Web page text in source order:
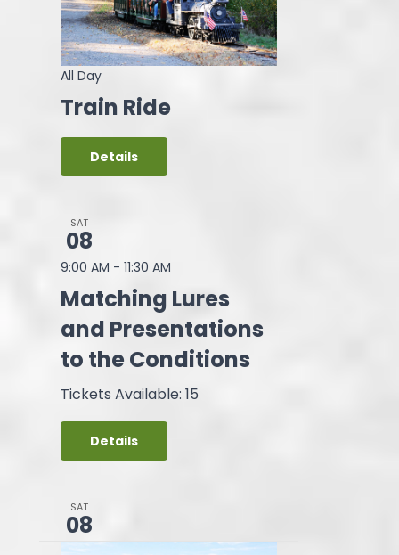
All Day
Train Ride
Details
SAT
08
9:00 AM - 11:30 AM
Matching Lures
and Presentations
to the Conditions
Tickets Available: 15
Details
SAT
08